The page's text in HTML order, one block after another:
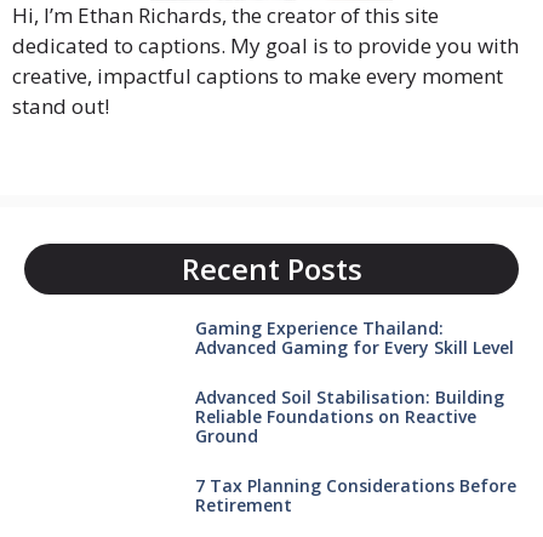
Hi, I’m Ethan Richards, the creator of this site
dedicated to captions. My goal is to provide you with
creative, impactful captions to make every moment
stand out!
Recent Posts
Gaming Experience Thailand:
Advanced Gaming for Every Skill Level
Advanced Soil Stabilisation: Building
Reliable Foundations on Reactive
Ground
7 Tax Planning Considerations Before
Retirement